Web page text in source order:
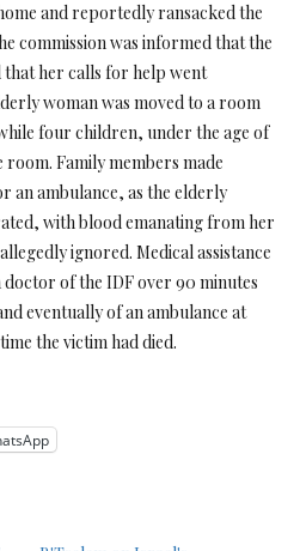
and reportedly ransacked the
commission was informed that the
her calls for help went
woman was moved to a room
four children, under the age of
Family members made
an ambulance, as the elderly
with blood emanating from her
ignored. Medical assistance
of the IDF over 90 minutes
eventually of an ambulance at
the victim had died.